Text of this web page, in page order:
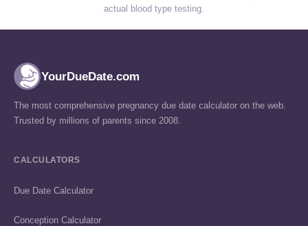
actual blood type testing.
YourDueDate.com
The most comprehensive pregnancy due date calculator on the web.
Trusted by millions of parents since 2008.
CALCULATORS
Due Date Calculator
Conception Calculator